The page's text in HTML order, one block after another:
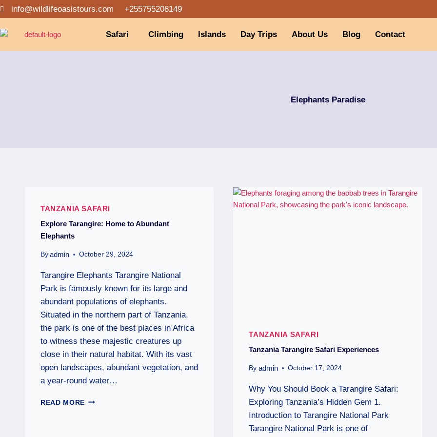
info@wildlifeoasistours.com +255755208149
Safari Climbing Islands Day Trips About Us Blog Contact
Elephants Paradise
TANZANIA SAFARI
Explore Tarangire: Home to Abundant
Elephants
By admin October 29, 2024
Tarangire Elephants Tarangire National
Park is famously known for its large and
abundant populations of elephants.
Situated in the northern part of Tanzania,
the park is one of the best places in Africa
to witness these majestic creatures up
close in their natural habitat. With its vast
open landscapes, abundant vegetation, and
a year-round water…
READ MORE
TANZANIA SAFARI
Tanzania Tarangire Safari Experiences
By admin October 17, 2024
Why You Should Book a Tarangire Safari:
Exploring Tanzania’s Hidden Gem 1.
Introduction to Tarangire National Park
Tarangire National Park is one of